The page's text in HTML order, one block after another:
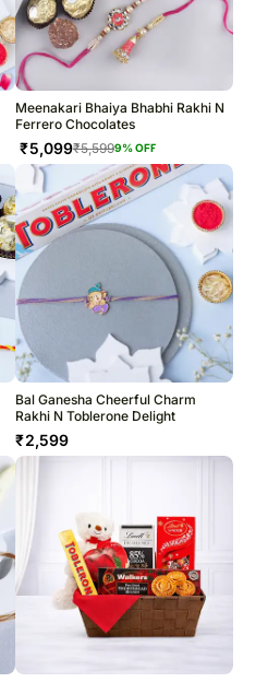
Meenakari Bhaiya Bhabhi Rakhi N
Ferrero Chocolates
₹5,099₹5,5999% OFF
Bal Ganesha Cheerful Charm
Rakhi N Toblerone Delight
₹2,599